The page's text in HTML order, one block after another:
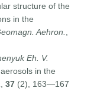
structure of the
in the
Aehron.
Eh. V.
in the
,37 (2), 163—167